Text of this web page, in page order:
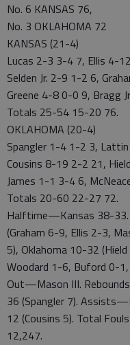
No. 6 KANSAS 76,
No. 3 OKLAHOMA 72
KANSAS (21-4)
Lucas 2-3 3-4 7, Ellis 4-
Selden Jr. 2-9 1-2 6,
Greene 4-8 0-0 9, Bragg
Totals 25-54 15-20 76.
OKLAHOMA (20-4)
Spangler 1-4 1-2 3,
Cousins 8-19 2-2 21,
James 1-1 3-4 6,
Totals 20-60 22-27 72.
Halftime—Kansas 38-
(Graham 6-9, Ellis 2-3,
5), Oklahoma 10-32
Woodard 1-6, Buford 0-
Out—Mason III.
36 (Spangler 7).
12 (Cousins 5). Total
12,247.